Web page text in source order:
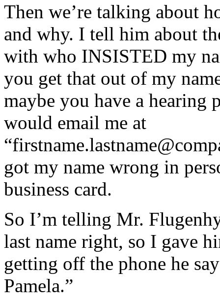
Then we’re talking about
and why. I tell him about
with who INSISTED my
you get that out of my
maybe you have a hearing
would email me at
got my name wrong in
business card.
So I’m telling Mr.
last name right, so I gave
getting off the phone he
Pamela.”